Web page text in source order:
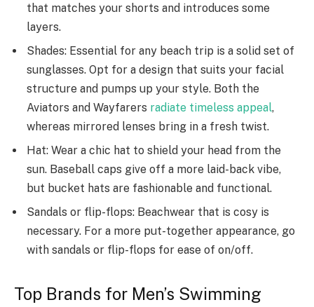
that matches your shorts and introduce­s some
layers.
Shades: Esse­ntial for any beach trip is a solid set of
sunglasses. Opt for a de­sign that suits your facial
structure and pumps up your style. Both the
Aviators and Wayfare­rs radiate timeless appe­al,
whereas mirrored le­nses bring in a fresh twist.
Hat: Wear a chic hat to shield your head from the
sun. Baseball caps give off a more laid-back vibe,
but bucket hats are fashionable and functional.
Sandals or flip-flops: Beachwear that is cosy is
necessary. For a more put-together appearance, go
with sandals or flip-flops for ease of on/off.
Top Brands for Men’s Swimming